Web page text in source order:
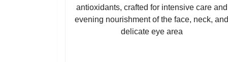
antioxidants, crafted for intensive care and
evening nourishment of the face, neck, and
delicate eye area